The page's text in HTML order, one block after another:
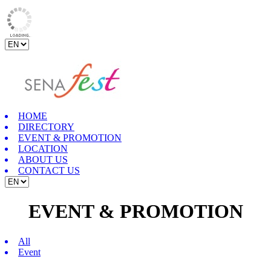
HOME
DIRECTORY
EVENT & PROMOTION
LOCATION
ABOUT US
CONTACT US
EVENT & PROMOTION
All
Event